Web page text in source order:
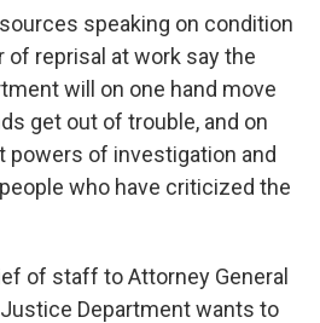
speaking on condition
reprisal at work say the
will on one hand move
get out of trouble, and on
powers of investigation and
who have criticized the
of staff to Attorney General
Department wants to